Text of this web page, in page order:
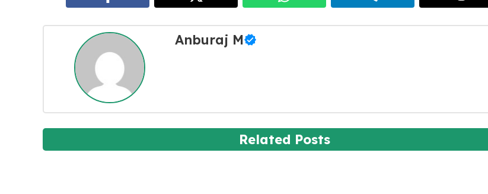
Anburaj M
Related Posts